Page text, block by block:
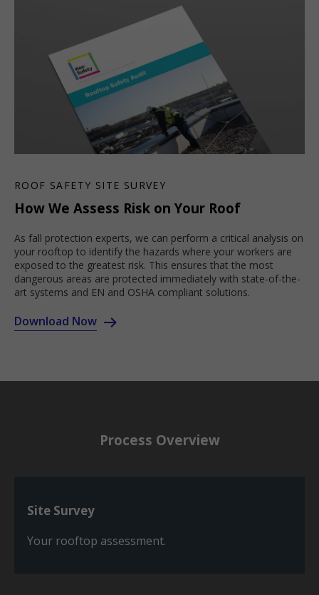
ROOF SAFETY SITE SURVEY
How We Assess Risk on Your Roof
As fall protection experts, we can perform a critical analysis on
your rooftop to identify the hazards where your workers are
exposed to the greatest risk. This ensures that the most
dangerous areas are protected immediately with state-of-the-
art systems and EN and OSHA compliant solutions.
Download Now
Process Overview
Site Survey
Your rooftop assessment.